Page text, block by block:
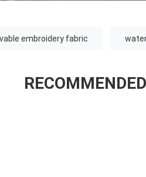
embroidery fabric